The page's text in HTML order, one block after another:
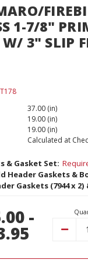
1-7/8"
W/ 3" SLIP
37.00 (in)
19.00 (in)
19.00 (in)
Calculated at
& Gasket Set:
Header Gaskets &
Gaskets (7944 x 2)
-